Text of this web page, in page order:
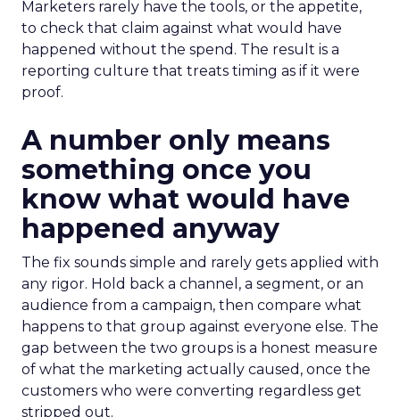
Marketers rarely have the tools, or the appetite,
to check that claim against what would have
happened without the spend. The result is a
reporting culture that treats timing as if it were
proof.
A number only means
something once you
know what would have
happened anyway
The fix sounds simple and rarely gets applied with
any rigor. Hold back a channel, a segment, or an
audience from a campaign, then compare what
happens to that group against everyone else. The
gap between the two groups is a honest measure
of what the marketing actually caused, once the
customers who were converting regardless get
stripped out.